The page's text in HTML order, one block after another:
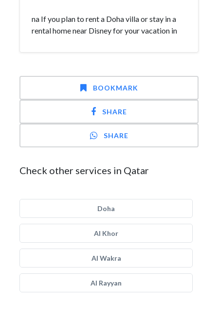
na If you plan to rent a Doha villa or stay in a
rental home near Disney for your vacation in
BOOKMARK
SHARE
SHARE
Check other services in Qatar
Doha
Al Khor
Al Wakra
Al Rayyan